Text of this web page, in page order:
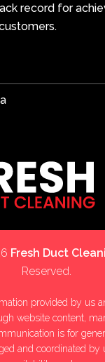
record for
Fresh Duct
Reserved.
provided by us
website content,
is for
and coordinated by